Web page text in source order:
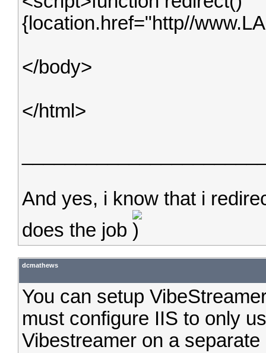
{location.href="http//
</body>
</html>
And yes, i know that i
does the job
dcmathews
You can setup
must configure IIS to only
Vibestreamer on a